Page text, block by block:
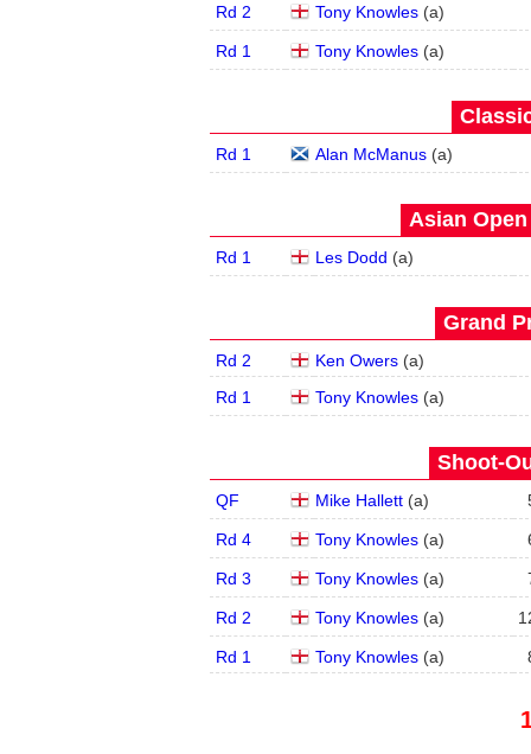
Rd 2 Tony Knowles(a)
Rd 1 Tony Knowles(a)
Rd 1 Alan McManus(a)
Asian Open
Rd 1 Les Dodd (a)
Grand
Rd 2 Ken Owers(a)
Rd 1
Tony Knowles(a)
Shoot-
QF Mike Hallett(a)
Rd 4 Tony Knowles(a)
Rd 3 Tony Knowles(a)
Rd 2 Tony Knowles(a)
Rd 1 Tony Knowles(a)